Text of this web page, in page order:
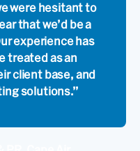
were hesitant to
that we’d be a
experience has
treated as an
client base, and
solutions.”